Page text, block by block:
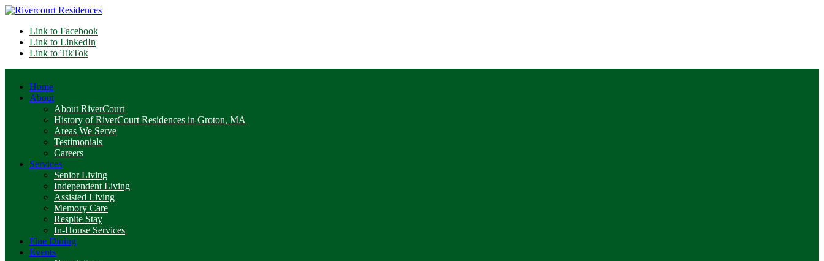
Link to Facebook
Link to LinkedIn
Link to TikTok
Home
About
About RiverCourt
History of RiverCourt Residences in Groton, MA
Areas We Serve
Testimonials
Careers
Services
Senior Living
Independent Living
Assisted Living
Memory Care
Respite Stay
In-House Services
Fine Dining
Events